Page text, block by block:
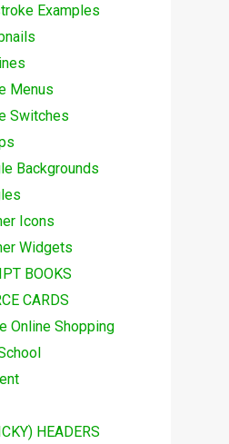
Examples
Menus
Switches
Backgrounds
Icons
Widgets
BOOKS
CARDS
Online Shopping
HEADERS